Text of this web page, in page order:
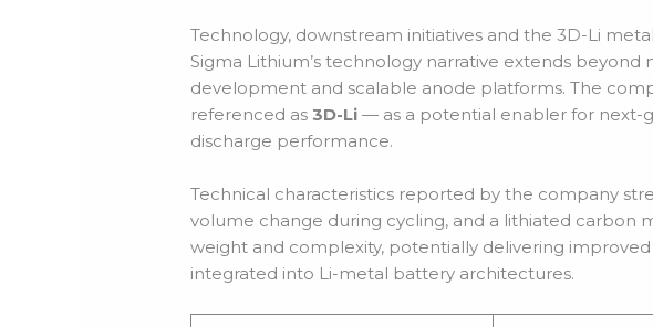
Technology, downstream initiatives and the 3D-Li
Sigma Lithium’s technology narrative extends
development and scalable anode platforms. The
referenced as3D-Li — as a potential enabler for next-
discharge performance.
Technical characteristics reported by the company
volume change during cycling, and a lithiated carbon
weight and complexity, potentially delivering
integrated into Li-metal battery architectures.